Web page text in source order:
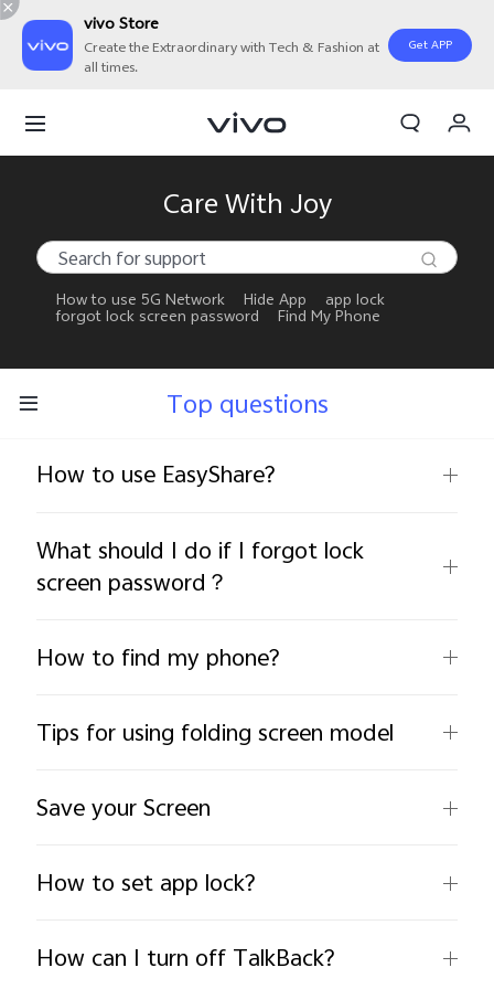
vivo Store
Create the Extraordinary with Tech & Fashion at
all times.
Get APP
My Account
Care With Joy
How to use 5G Network Hide App
app lock
forgot lock screen password
Find My Phone
Top questions
How to use EasyShare?
What should I do if I forgot lock
screen password？
How to find my phone?
Tips for using folding screen model
Save your Screen
How to set app lock?
How can I turn off TalkBack?